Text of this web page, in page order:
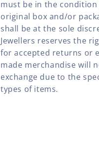
must be in the
original box and/or
shall be at the sole
Jewellers reserves the
for accepted returns or
made merchandise will
exchange due to the
types of items.